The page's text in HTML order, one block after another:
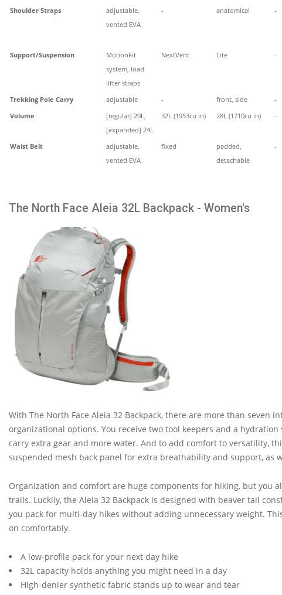
Shoulder Straps
adjustable,
vented EVA
- anatomical -
Support/Suspension
MotionFit
system, load
lifter straps
NextVent Lite -
Trekking Pole Carry adjustable - front, side -
Volume
[regular] 20L,
[expanded] 24L
32L (1953cu in) 28L (1710cu in) -
Waist Belt
adjustable,
vented EVA
fixed
padded,
detachable
-
The North Face Aleia 32L Backpack - Women's
With The North Face Aleia 32 Backpack, there are more than seven
organizational options. You receive two tool keepers and a
carry extra gear and more water. And to add comfort to versatility,
suspended mesh back panel for extra breathability and support, as
Organization and comfort are huge components for hiking, but you
trails. Luckily, the Aleia 32 Backpack is designed with beaver tail
you pack for multi-day hikes without adding unnecessary weight.
on comfortably.
A low-profile pack for your next day hike
32L capacity holds anything you might need in a day
High-denier synthetic fabric stands up to wear and tear